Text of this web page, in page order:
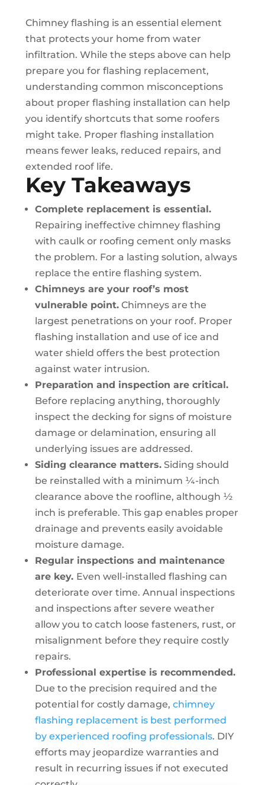
Chimney flashing is an essential element
that protects your home from water
infiltration. While the steps above can help
prepare you for flashing replacement,
understanding common misconceptions
about proper flashing installation can help
you identify shortcuts that some roofers
might take. Proper flashing installation
means fewer leaks, reduced repairs, and
extended roof life.
Key Takeaways
Complete replacement is essential.
Repairing ineffective chimney flashing
with caulk or roofing cement only masks
the problem. For a lasting solution, always
replace the entire flashing system.
Chimneys are your roof’s most
vulnerable point.Chimneys are the
largest penetrations on your roof. Proper
flashing installation and use of ice and
water shield offers the best protection
against water intrusion.
Preparation and inspection are critical.
Before replacing anything, thoroughly
inspect the decking for signs of moisture
damage or delamination, ensuring all
underlying issues are addressed.
Siding clearance matters.Siding should
be reinstalled with a minimum ¼-inch
clearance above the roofline, although ½
inch is preferable. This gap enables proper
drainage and prevents easily avoidable
moisture damage.
Regular inspections and maintenance
are key. Even well-installed flashing can
deteriorate over time. Annual inspections
and inspections after severe weather
allow you to catch loose fasteners, rust, or
misalignment before they require costly
repairs.
Professional expertise is recommended.
Due to the precision required and the
potential for costly damage, chimney
flashing replacement is best performed
by experienced roofing professionals. DIY
efforts may jeopardize warranties and
result in recurring issues if not executed